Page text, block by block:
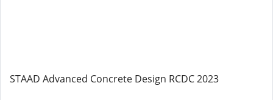
STAAD Advanced Concrete Design RCDC 2023